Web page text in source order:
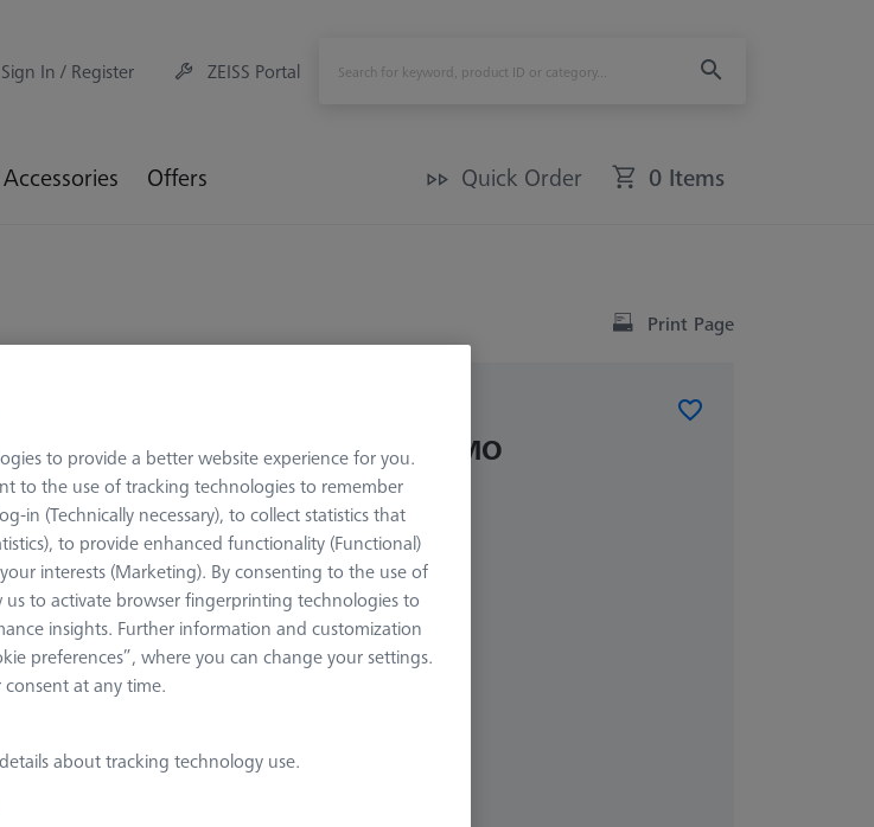
Sign In / Register ZEISS Portal
Offers Quick Order 0 Items
Print Page
ZEISS Originals PRISMO
600099-2330-142
On Request
to provide a better website experience for you.
to the use of tracking technologies to remember
in (Technically necessary), to collect statistics that
to provide enhanced functionality (Functional)
interests (Marketing). By consenting to the use of
to activate browser fingerprinting technologies to
insights. Further information and customization
preferences”, where you can change your settings.
at any time.
about tracking technology use.